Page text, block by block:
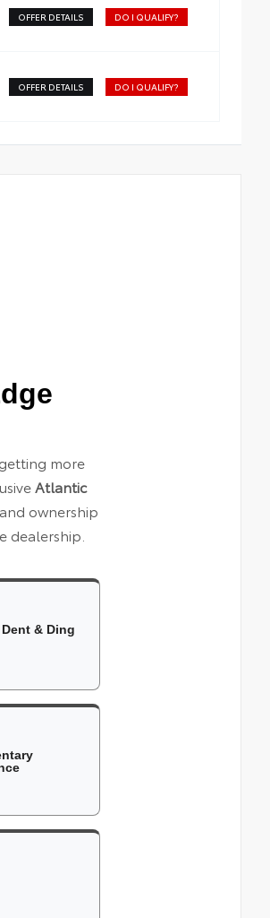
OFFER DETAILS DO I QUALIFY?
OFFER DETAILS DO I QUALIFY?
more
Atlantic
ownership
dealership.
& Ding